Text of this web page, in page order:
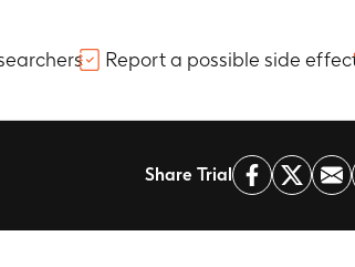
Report a possible side effect
Share Trial